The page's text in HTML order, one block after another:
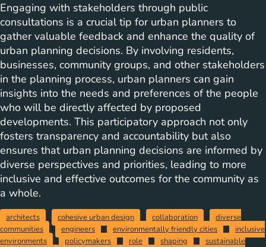
Engaging with stakeholders through public
consultations is a crucial tip for urban planners to
gather valuable feedback and enhance the quality of
urban planning decisions. By involving residents,
businesses, community groups, and other stakeholders
in the planning process, urban planners can gain
insights into the needs and preferences of the people
who will be directly affected by proposed
developments. This participatory approach not only
fosters transparency and accountability but also
ensures that urban planning decisions are informed by
diverse perspectives and priorities, leading to more
inclusive and effective outcomes for the community as
a whole.
architects cohesive urban design collaboration
diverse
communities
engineers environmentally friendly cities
inclusive
environments
policymakers role shaping
sustainable